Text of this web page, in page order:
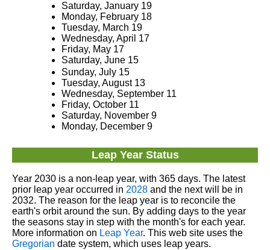
Saturday, January 19
Monday, February 18
Tuesday, March 19
Wednesday, April 17
Friday, May 17
Saturday, June 15
Sunday, July 15
Tuesday, August 13
Wednesday, September 11
Friday, October 11
Saturday, November 9
Monday, December 9
Leap Year Status
Year 2030 is a non-leap year, with 365 days. The latest
prior leap year occurred in 2028and the next will be in
2032. The reason for the leap year is to reconcile the
earth's orbit around the sun. By adding days to the year
the seasons stay in step with the month's for each year.
More information on Leap Year. This web site uses the
Gregorian date system, which uses leap years.